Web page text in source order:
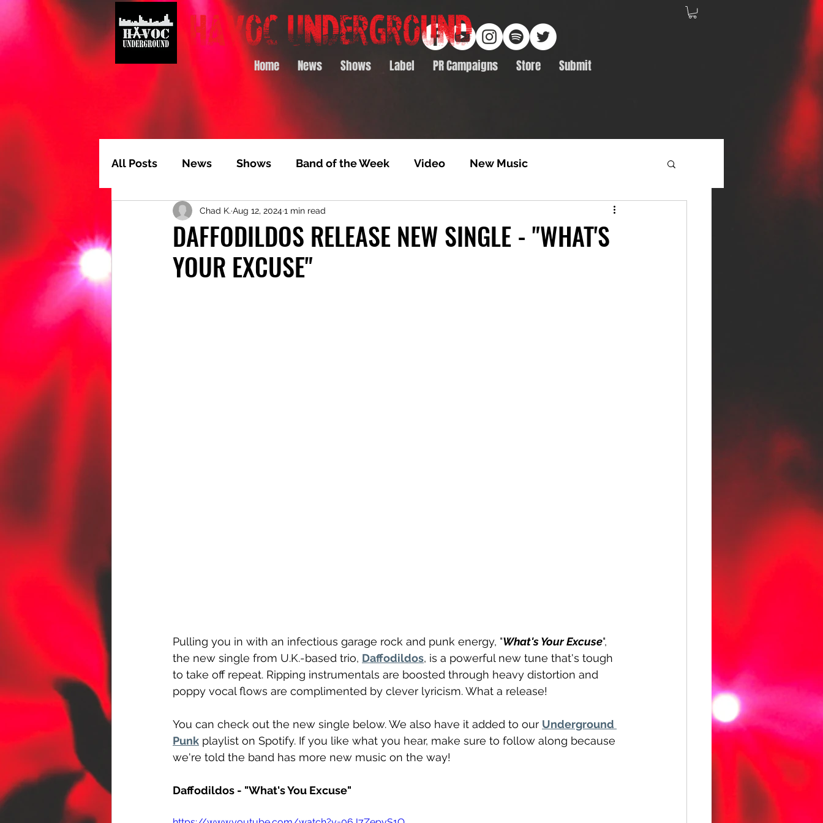
Home News Shows Label PR Campaigns Store Submit
All Posts News Shows Band of the Week Video New Music
Album of the Month Track Feature Album Feature
Video Feature Track Premiere
DAFFODILDOS RELEASE NEW SINGLE - "WHAT'S
YOUR EXCUSE"
Chad K. Aug 12, 20241 min read
Pulling you in with an infectious garage rock and punk energy, "What's Your Excuse",
the new single from U.K.-based trio, Daffodildos, is a powerful new tune that's tough
to take off repeat. Ripping instrumentals are boosted through heavy distortion and
poppy vocal flows are complimented by clever lyricism. What a release!
You can check out the new single below. We also have it added to our Underground
Punk playlist on Spotify. If you like what you hear, make sure to follow along because
we're told the band has more new music on the way!
Daffodildos - "What's You Excuse"